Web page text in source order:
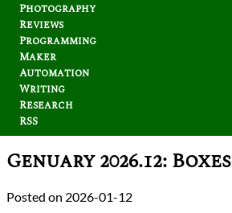
Photography
Reviews
Programming
Maker
Automation
Writing
Research
RSS
Genuary 2026.12: Boxes
2026-01-12